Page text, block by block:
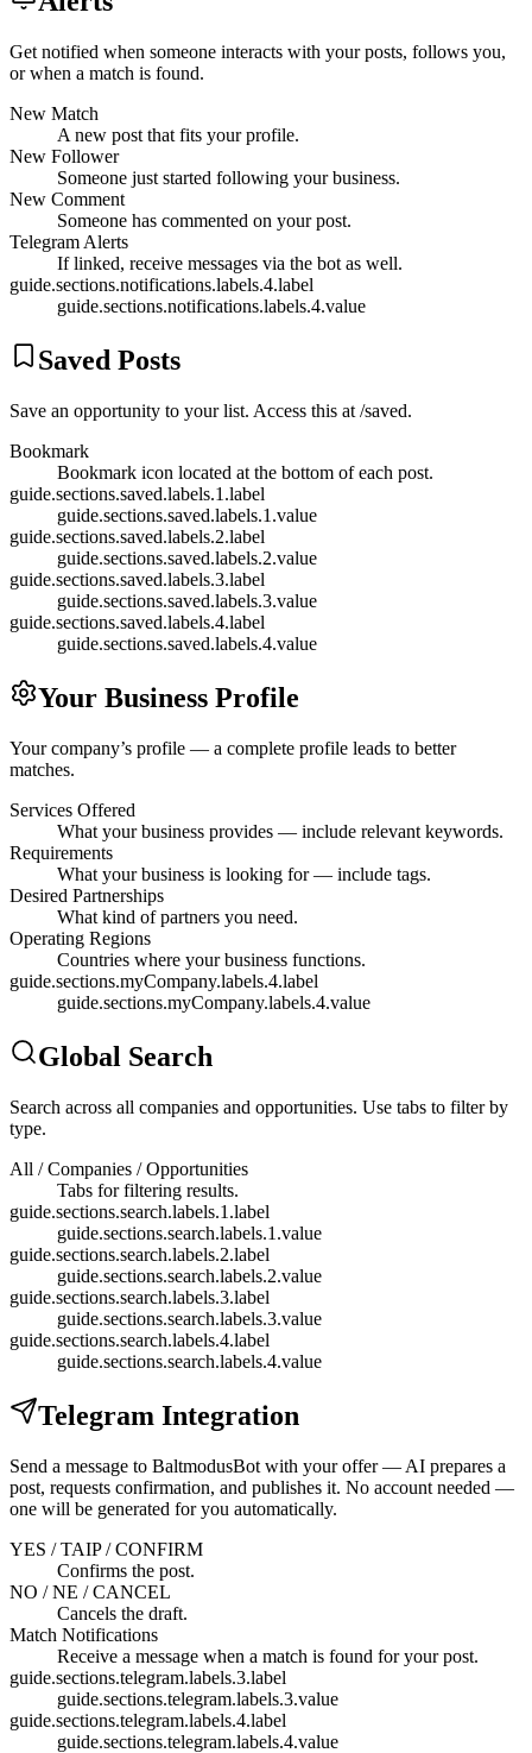
Get notified when someone interacts with your posts, follows you,
or when a match is found.
New Match
A new post that fits your profile.
New Follower
Someone just started following your business.
New Comment
Someone has commented on your post.
Telegram Alerts
If linked, receive messages via the bot as well.
guide.sections.notifications.labels.4.label
guide.sections.notifications.labels.4.value
Saved Posts
Save an opportunity to your list. Access this at /saved.
Bookmark
Bookmark icon located at the bottom of each post.
guide.sections.saved.labels.1.label
guide.sections.saved.labels.1.value
guide.sections.saved.labels.2.label
guide.sections.saved.labels.2.value
guide.sections.saved.labels.3.label
guide.sections.saved.labels.3.value
guide.sections.saved.labels.4.label
guide.sections.saved.labels.4.value
Your Business Profile
Your company’s profile — a complete profile leads to better
matches.
Services Offered
What your business provides — include relevant keywords.
Requirements
What your business is looking for — include tags.
Desired Partnerships
What kind of partners you need.
Operating Regions
Countries where your business functions.
guide.sections.myCompany.labels.4.label
guide.sections.myCompany.labels.4.value
Global Search
Search across all companies and opportunities. Use tabs to filter by
type.
All / Companies / Opportunities
Tabs for filtering results.
guide.sections.search.labels.1.label
guide.sections.search.labels.1.value
guide.sections.search.labels.2.label
guide.sections.search.labels.2.value
guide.sections.search.labels.3.label
guide.sections.search.labels.3.value
guide.sections.search.labels.4.label
guide.sections.search.labels.4.value
Telegram Integration
Send a message to BaltmodusBot with your offer — AI prepares a
post, requests confirmation, and publishes it. No account needed —
one will be generated for you automatically.
YES / TAIP / CONFIRM
Confirms the post.
NO / NE / CANCEL
Cancels the draft.
Match Notifications
Receive a message when a match is found for your post.
guide.sections.telegram.labels.3.label
guide.sections.telegram.labels.3.value
guide.sections.telegram.labels.4.label
guide.sections.telegram.labels.4.value